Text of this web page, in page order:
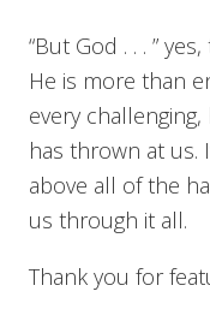
“But God . . . ”
He is more than
every
has thrown at us.
above all of the
us through it all.
Thank you for